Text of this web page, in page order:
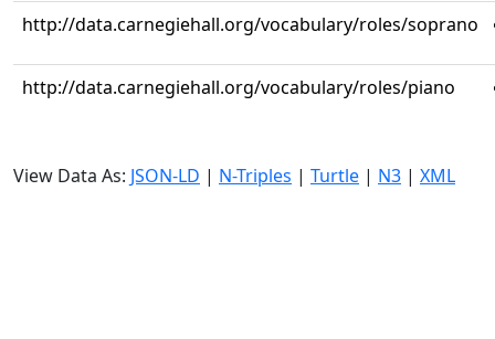
http://data.carnegiehall.org/vocabulary/roles/soprano
http://data.carnegiehall.org/vocabulary/roles/piano
View Data As: JSON-LD | N-Triples | Turtle | N3 | XML